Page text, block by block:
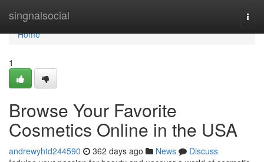
singnalsocial
Home
Home
1
Browse Your Favorite
Cosmetics Online in the USA
andrewyhtd244590 362 days ago News
Discuss